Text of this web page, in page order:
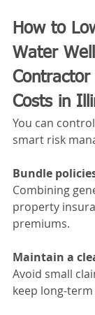
How to
Water
Costs in
You can
smart risk
Bundle
Combining
property
premiums.
Maintain a
Avoid small
keep